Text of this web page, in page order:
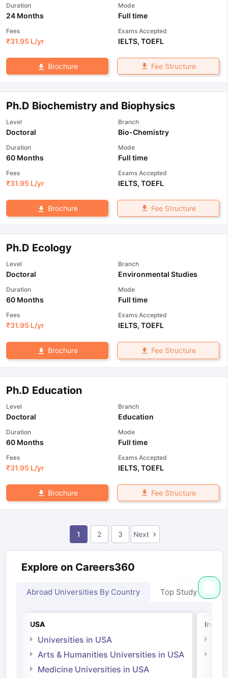
Duration
24 Months
Mode
Full time
Fees
₹31.95 L/yr
Exams Accepted
IELTS, TOEFL
Brochure Fee Structure
Ph.D Biochemistry and Biophysics
Level
Doctoral
Branch
Bio-Chemistry
Duration
60 Months
Mode
Full time
Fees
₹31.95 L/yr
Exams Accepted
IELTS, TOEFL
Brochure Fee Structure
Ph.D Ecology
Level
Doctoral
Branch
Environmental Studies
Duration
60 Months
Mode
Full time
Fees
₹31.95 L/yr
Exams Accepted
IELTS, TOEFL
Brochure Fee Structure
Ph.D Education
Level
Doctoral
Branch
Education
Duration
60 Months
Mode
Full time
Fees
₹31.95 L/yr
Exams Accepted
IELTS, TOEFL
Brochure Fee Structure
1 2 3 Next
Explore on Careers360
Abroad Universities By Country Top Study Abroad
USA
Universities in USA
Arts & Humanities Universities in USA
Medicine Universities in USA